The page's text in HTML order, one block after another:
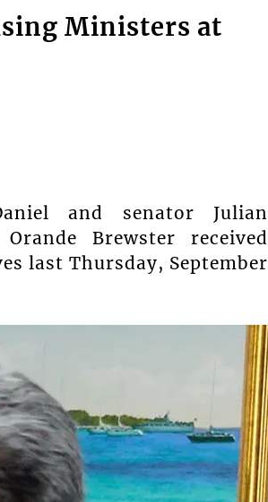
Ministers at
and senator Julian
Brewster received
last Thursday, September